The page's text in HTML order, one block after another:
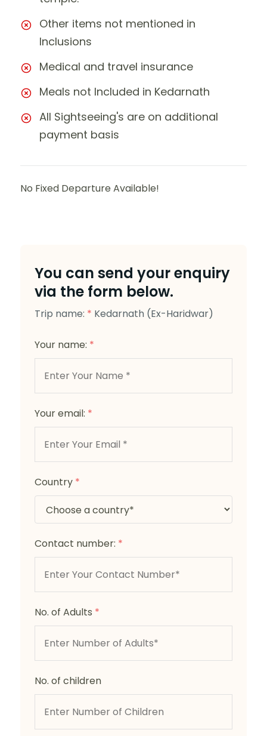
Other items not mentioned in
Inclusions
Medical and travel insurance
Meals not Included in Kedarnath
All Sightseeing's are on additional
payment basis
No Fixed Departure Available!
You can send your enquiry
via the form below.
Trip name: * Kedarnath (Ex-Haridwar)
Your name: *
Your email: *
Country *
Contact number: *
No. of Adults *
No. of children